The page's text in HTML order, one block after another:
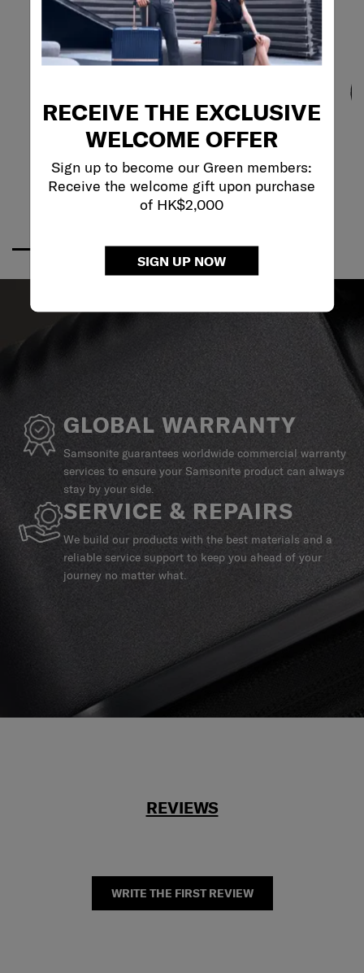
RECEIVE THE EXCLUSIVE
WELCOME OFFER
Sign up to become our Green members:
Receive the welcome gift upon purchase
of HK$2,000
SIGN UP NOW
GLOBAL WARRANTY
Samsonite guarantees worldwide commercial warranty
services to ensure your Samsonite product can always
stay by your side.
SERVICE & REPAIRS
We build our products with the best materials and a
reliable service support to keep you ahead of your
journey no matter what.
REVIEWS
WRITE THE FIRST REVIEW